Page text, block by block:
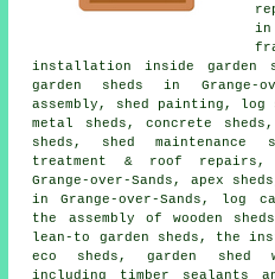
in
installation inside garden
garden sheds in Grange-
assembly, shed painting, log
metal sheds, concrete
sheds, shed maintenance
treatment & roof repairs,
Grange-over-Sands, apex
in Grange-over-Sands, log
the assembly of wooden
lean-to garden sheds, the
eco sheds, garden shed
including timber sealants